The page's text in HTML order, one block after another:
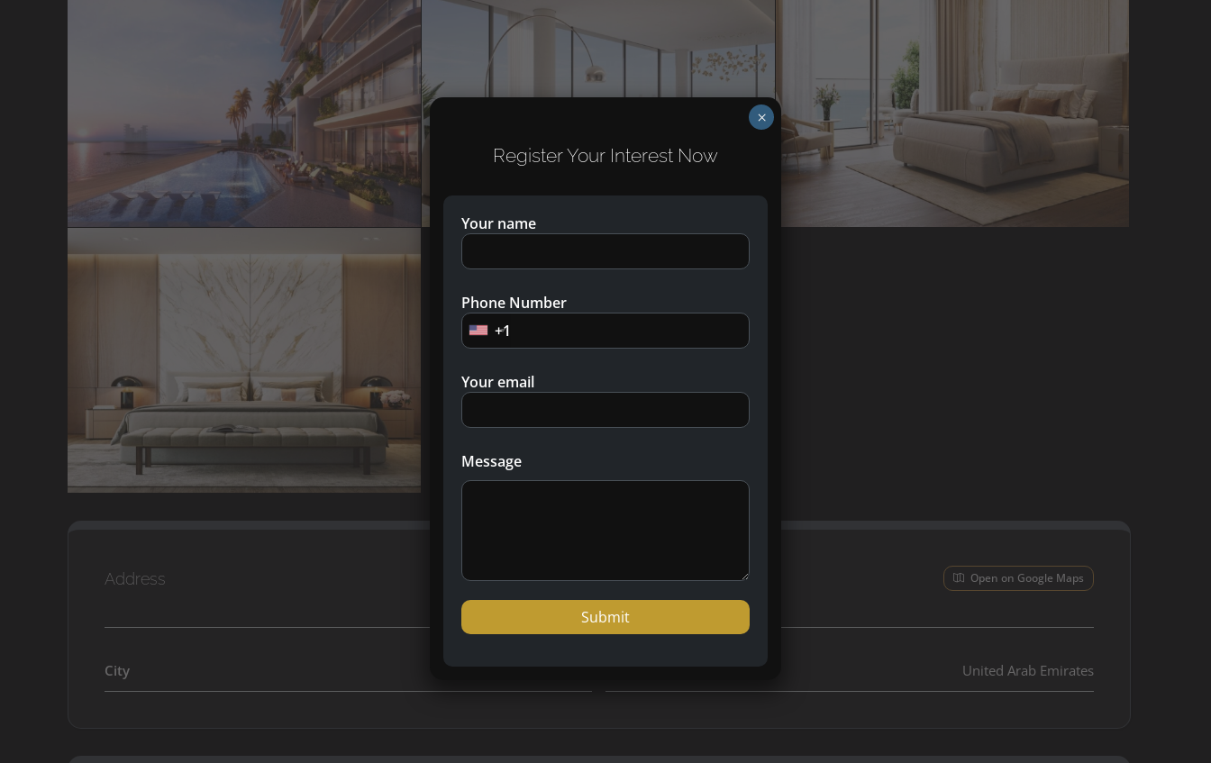
Address Open on Google Maps
City Dubai Country United Arab Emirates
Register Your Interest Now
Your name
Phone Number
+1
Your email
Message
×